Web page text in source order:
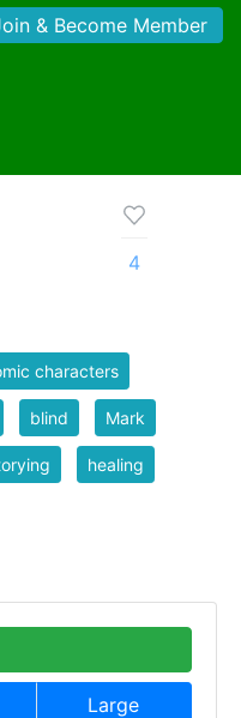
& Become Member
4
characters
blind Mark
healing
Large